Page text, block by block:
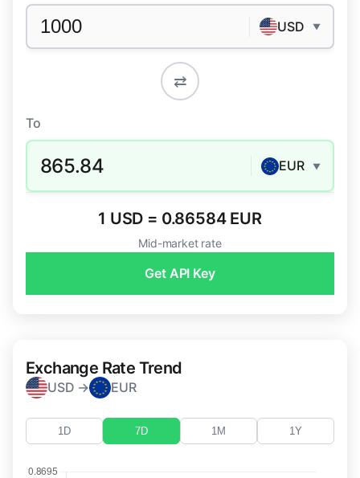
USD ▼
⇄
To
865.84 EUR ▼
1 USD = 0.86584 EUR
Mid-market rate
Get API Key
Exchange Rate Trend
USD → EUR
1D 7D 1M 1Y